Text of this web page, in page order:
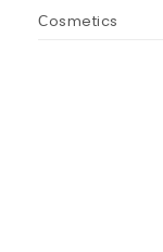
Сosmetics